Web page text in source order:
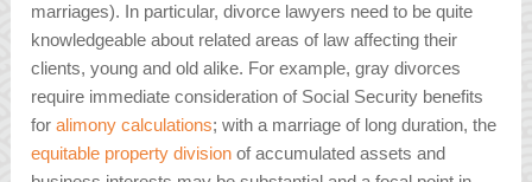
marriages). In particular, divorce lawyers need to be quite
knowledgeable about related areas of law affecting their
clients, young and old alike. For example, gray divorces
require immediate consideration of Social Security benefits
foralimony calculations; with a marriage of long duration, the
equitable property division of accumulated assets and